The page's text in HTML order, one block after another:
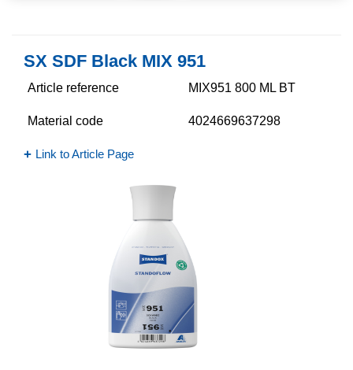
SX SDF Black MIX 951
Article reference MIX951 800 ML BT
Material code 4024669637298
Link to Article Page